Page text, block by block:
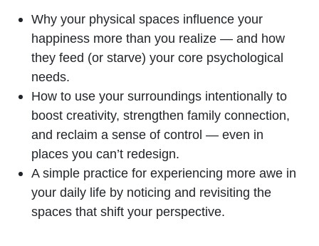
Why your physical spaces influence your
happiness more than you realize — and how
they feed (or starve) your core psychological
needs.
How to use your surroundings intentionally to
boost creativity, strengthen family connection,
and reclaim a sense of control — even in
places you can’t redesign.
A simple practice for experiencing more awe in
your daily life by noticing and revisiting the
spaces that shift your perspective.